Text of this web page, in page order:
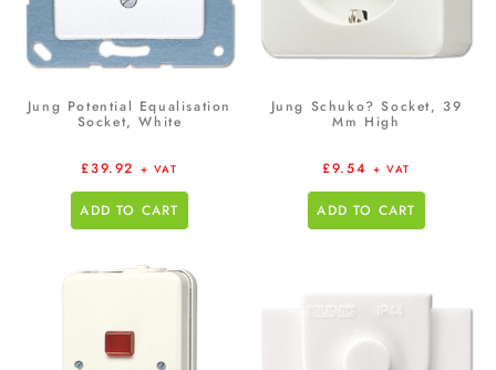
Jung Potential Equalisation
Socket, White
£39.92 + VAT
ADD TO CART
Jung Schuko? Socket, 39
Mm High
£9.54 + VAT
ADD TO CART